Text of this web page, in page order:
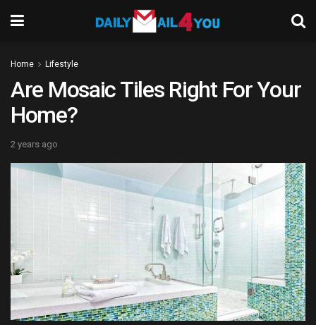
Home Lifestyle
Are Mosaic Tiles Right For Your
Home?
2 years ago